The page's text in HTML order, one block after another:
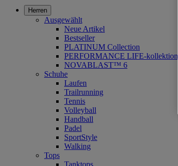
Herren
Ausgewählt
Neue Artikel
Bestseller
PLATINUM Collection
PERFORMANCE LIFE-kollektion
NOVABLAST™ 6
Schuhe
Laufen
Trailrunning
Tennis
Volleyball
Handball
Padel
SportStyle
Walking
Tops
Tanktops